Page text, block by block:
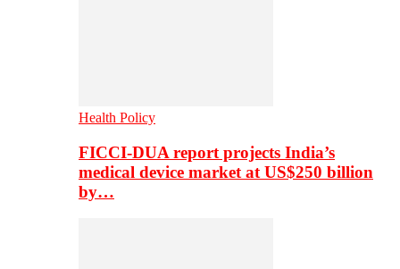
Health Policy
FICCI-DUA report projects India’s
medical device market at US$250 billion
by…